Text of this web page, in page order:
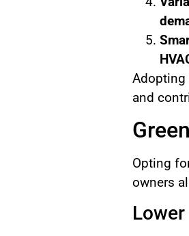
Adopting
and
Opting
owners